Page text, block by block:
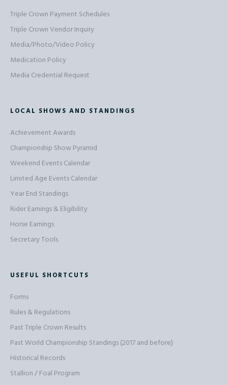
Triple Crown Payment Schedules
Triple Crown Vendor Inquiry
Media/Photo/Video Policy
Medication Policy
Media Credential Request
LOCAL SHOWS AND STANDINGS
Achievement Awards
Championship Show Pyramid
Weekend Events Calendar
Limited Age Events Calendar
Year End Standings
Rider Earnings & Eligibility
Horse Earnings
Secretary Tools
USEFUL SHORTCUTS
Forms
Rules & Regulations
Past Triple Crown Results
Past World Championship Standings (2017 and before)
Historical Records
Stallion / Foal Program